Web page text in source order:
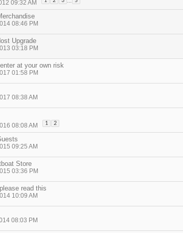
09:32 AM
08:46 PM
Upgrade
03:18 PM
at your own risk
01:58 PM
08:38 AM
08:08 AM 1 2
09:25 AM
Store
03:36 PM
read this
10:09 AM
08:03 PM